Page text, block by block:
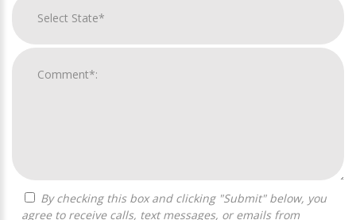
agree to receive calls, text messages, or emails from